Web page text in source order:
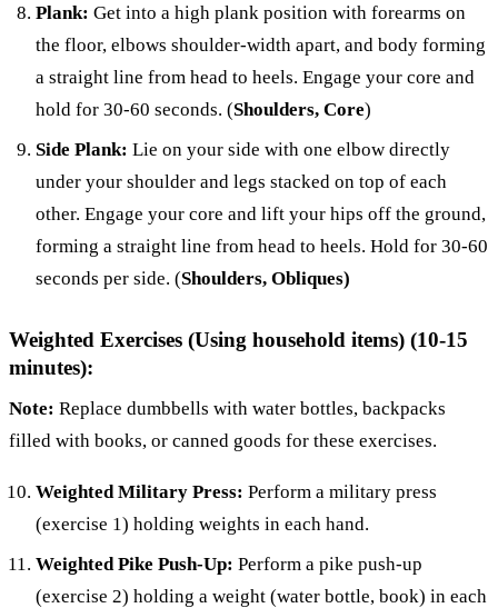
Plank: Get into a high plank position with forearms on
the floor, elbows shoulder-width apart, and body forming
a straight line from head to heels. Engage your core and
hold for 30-60 seconds. (Shoulders, Core)
Side Plank: Lie on your side with one elbow directly
under your shoulder and legs stacked on top of each
other. Engage your core and lift your hips off the ground,
forming a straight line from head to heels. Hold for 30-60
seconds per side. (Shoulders, Obliques)
Weighted Exercises (Using household items) (10-15
minutes):
Note: Replace dumbbells with water bottles, backpacks
filled with books, or canned goods for these exercises.
Weighted Military Press: Perform a military press
(exercise 1) holding weights in each hand.
Weighted Pike Push-Up: Perform a pike push-up
(exercise 2) holding a weight (water bottle, book) in each